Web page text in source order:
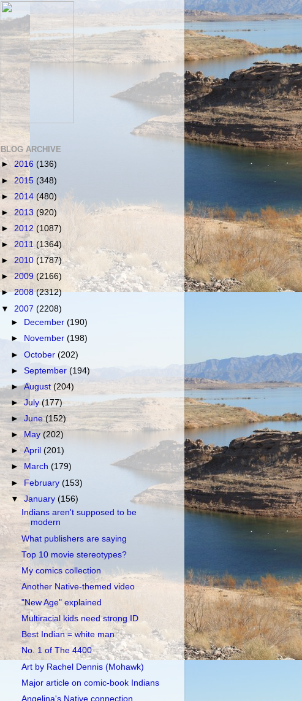
BLOG ARCHIVE
► 2016 (136)
► 2015 (348)
► 2014 (480)
► 2013 (920)
► 2012 (1087)
► 2011(1364)
► 2010 (1787)
►2009 (2166)
►2008(2312)
▼ 2007 (2208)
►
December(190)
►
November(198)
►October(202)
►September(194)
►August(204)
►July(177)
►June(152)
►May(202)
►April(201)
►
March(179)
► February(153)
▼January(156)
Indians aren't supposed to be
modern
What publishers are saying
Top 10 movie stereotypes?
My comics collection
Another Native-themed video
"New Age" explained
Multiracial kids need strong ID
Best Indian = white man
No. 1 of The 4400
Art by Rachel Dennis (Mohawk)
Major article on comic-book Indians
Angelina's Native connection